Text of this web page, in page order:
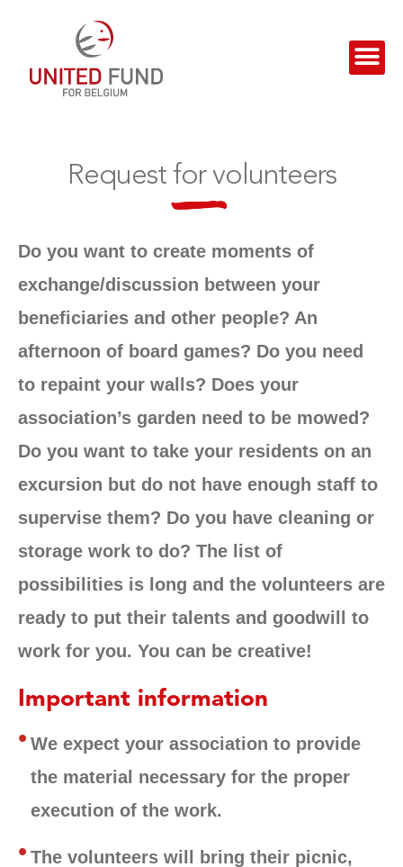
Request for volunteers
Do you want to create moments of
exchange/discussion between your
beneficiaries and other people? An
afternoon of board games? Do you need
to repaint your walls? Does your
association’s garden need to be mowed?
Do you want to take your residents on an
excursion but do not have enough staff to
supervise them? Do you have cleaning or
storage work to do? The list of
possibilities is long and the volunteers are
ready to put their talents and goodwill to
work for you. You can be creative!
Important information
We expect your association to provide
the material necessary for the proper
execution of the work.
The volunteers will bring their picnic,